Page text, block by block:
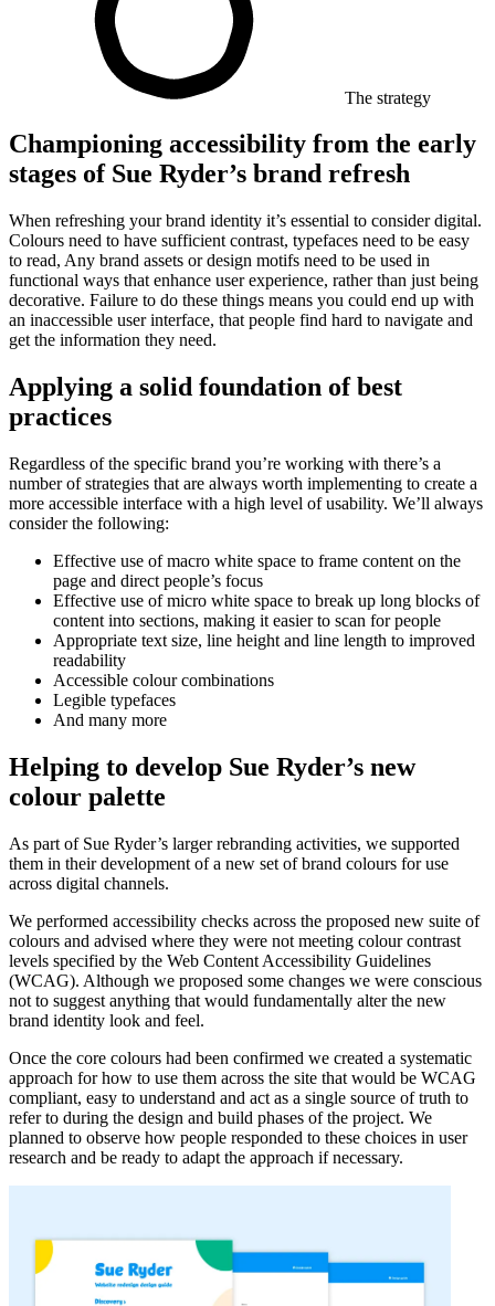
The strategy
Championing accessibility from the early
stages of Sue Ryder’s brand refresh
When refreshing your brand identity it’s essential to consider digital.
Colours need to have sufficient contrast, typefaces need to be easy
to read, Any brand assets or design motifs need to be used in
functional ways that enhance user experience, rather than just being
decorative. Failure to do these things means you could end up with
an inaccessible user interface, that people find hard to navigate and
get the information they need.
Applying a solid foundation of best
practices
Regardless of the specific brand you’re working with there’s a
number of strategies that are always worth implementing to create a
more accessible interface with a high level of usability. We’ll always
consider the following:
Effective use of macro white space to frame content on the
page and direct people’s focus
Effective use of micro white space to break up long blocks of
content into sections, making it easier to scan for people
Appropriate text size, line height and line length to improved
readability
Accessible colour combinations
Legible typefaces
And many more
Helping to develop Sue Ryder’s new
colour palette
As part of Sue Ryder’s larger rebranding activities, we supported
them in their development of a new set of brand colours for use
across digital channels.
We performed accessibility checks across the proposed new suite of
colours and advised where they were not meeting colour contrast
levels specified by the Web Content Accessibility Guidelines
(WCAG). Although we proposed some changes we were conscious
not to suggest anything that would fundamentally alter the new
brand identity look and feel.
Once the core colours had been confirmed we created a systematic
approach for how to use them across the site that would be WCAG
compliant, easy to understand and act as a single source of truth to
refer to during the design and build phases of the project. We
planned to observe how people responded to these choices in user
research and be ready to adapt the approach if necessary.